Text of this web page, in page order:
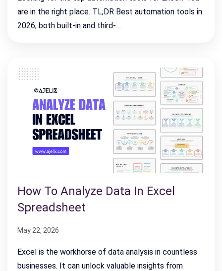
are in the right place. TL;DR Best automation tools in
2026, both built-in and third-…
How To Analyze Data In Excel
Spreadsheet
May 22, 2026
Excel is the workhorse of data analysis in countless
businesses. It can unlock valuable insights from